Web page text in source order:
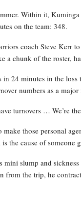
Within it,
on the team: 348.
coach Steve Kerr
chunk of the roster,
24 minutes in the
numbers as a major
turnovers … We’re
those personal
the cause of someone
slump and
the trip, he